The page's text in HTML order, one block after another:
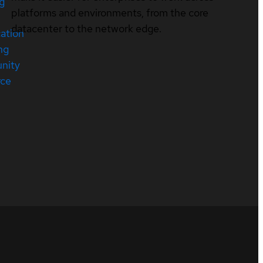
platforms and environments, from the core
datacenter to the network edge.